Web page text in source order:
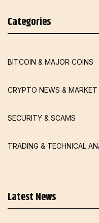
Categories
BITCOIN & MAJOR COINS
CRYPTO NEWS & MARKET
SECURITY & SCAMS
TRADING & TECHNICAL
Latest News